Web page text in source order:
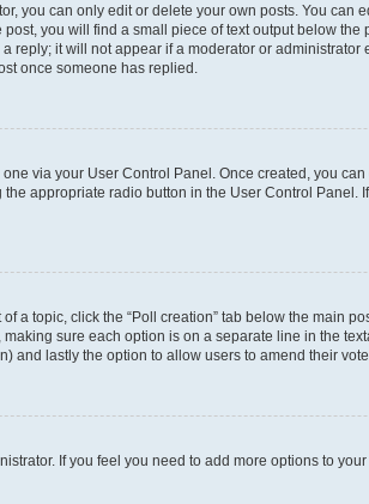
you can only edit or delete your own posts. You
you will find a small piece of text output below
reply; it will not appear if a moderator or
once someone has replied.
via your User Control Panel. Once created, you can
appropriate radio button in the User Control
a topic, click the “Poll creation” tab below the main
sure each option is on a separate line in the
and lastly the option to allow users to amend their
If you feel you need to add more options to